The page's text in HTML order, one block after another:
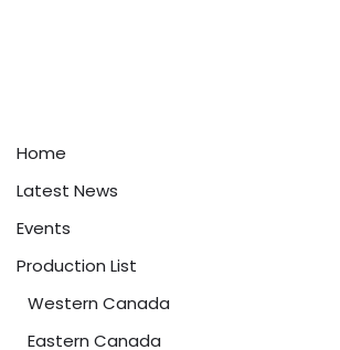
Home
Latest News
Events
Production List
Western Canada
Eastern Canada